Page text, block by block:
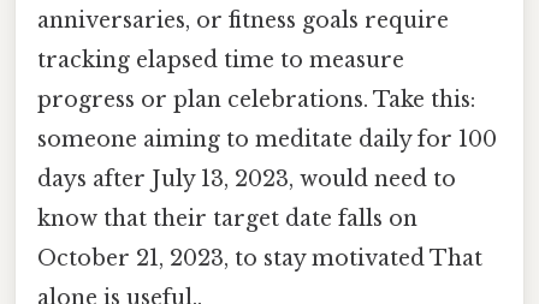
anniversaries, or fitness goals require
tracking elapsed time to measure
progress or plan celebrations. Take this:
someone aiming to meditate daily for 100
days after July 13, 2023, would need to
know that their target date falls on
October 21, 2023, to stay motivated That
alone is useful..